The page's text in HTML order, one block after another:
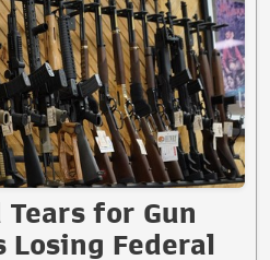
Tears for Gun
Losing Federal